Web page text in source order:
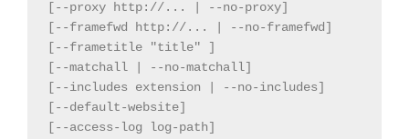
[--proxy http://... | --no-proxy]
[--framefwd http://... | --no-framefwd]
[--frametitle "title" ]
[--matchall | --no-matchall]
[--includes extension | --no-includes]
[--default-website]
[--access-log log-path]